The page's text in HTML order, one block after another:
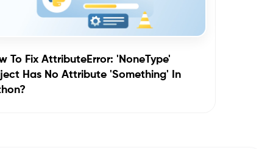
To Fix AttributeError: 'NoneType'
Has No Attribute 'something' In